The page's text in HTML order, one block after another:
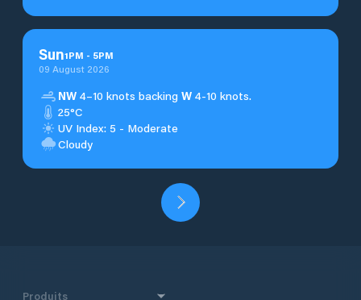
Sun1PM - 5PM
09 August 2026
NW 4–10 knots backing W 4-10 knots.
25°C
UV Index: 5 - Moderate
Cloudy
Produits